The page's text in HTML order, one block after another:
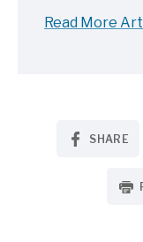
Read More
SHARE